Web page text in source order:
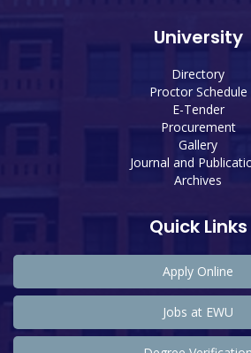
University
Directory
Proctor Schedule
E-Tender
Procurement
Gallery
Journal and
Archives
Quick Links
Apply Online
Jobs at EWU